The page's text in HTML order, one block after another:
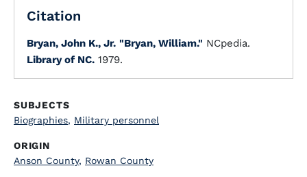
Citation
Bryan, John K., Jr. "Bryan, William." NCpedia.
Library of NC. 1979.
SUBJECTS
Biographies, Military personnel
ORIGIN
Anson County, Rowan County